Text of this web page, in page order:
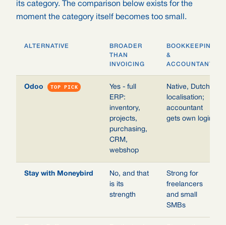
its category. The comparison below exists for the
moment the category itself becomes too small.
ALTERNATIVE
BROADER
THAN
INVOICING
BOOKKEEPING
&
ACCOUNTANT
Odoo TOP PICK
Yes - full
ERP:
inventory,
projects,
purchasing,
CRM,
webshop
Native, Dutch
localisation;
accountant
gets own login
Stay with Moneybird
No, and that
is its
strength
Strong for
freelancers
and small
SMBs